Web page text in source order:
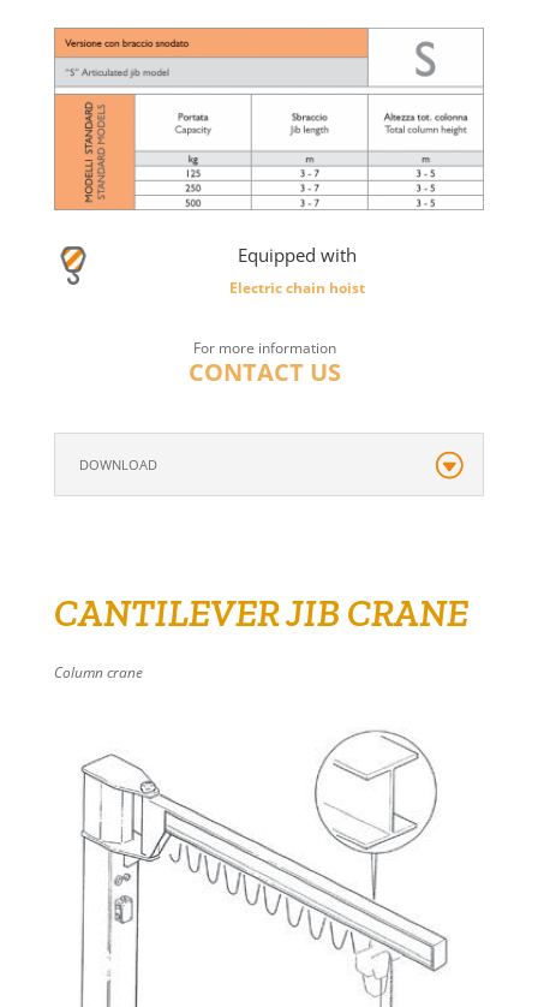
Equipped with
Electric chain hoist
For more information
CONTACT US
DOWNLOAD
CANTILEVER JIB CRANE
Column crane